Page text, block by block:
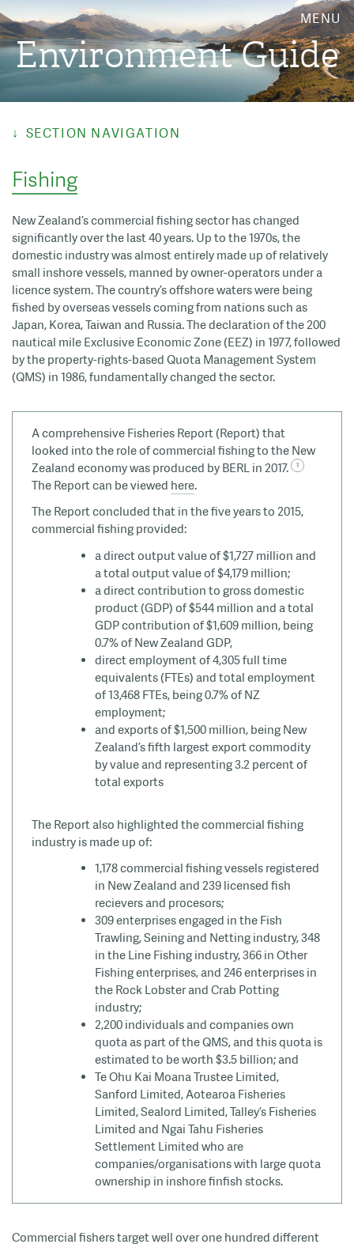
Environment Guide
MENU
SECTION NAVIGATION
Fishing
New Zealand’s commercial fishing sector has changed
significantly over the last 40 years. Up to the 1970s, the
domestic industry was almost entirely made up of relatively
small inshore vessels, manned by owner-operators under a
licence system. The country’s offshore waters were being
fished by overseas vessels coming from nations such as
Japan, Korea, Taiwan and Russia. The declaration of the 200
nautical mile Exclusive Economic Zone (EEZ) in 1977, followed
by the property-rights-based Quota Management System
(QMS) in 1986, fundamentally changed the sector.
A comprehensive Fisheries Report (Report) that
looked into the role of commercial fishing to the New
Zealand economy was produced by BERL in 2017.
The Report can be viewed here.
The Report concluded that in the five years to 2015,
commercial fishing provided:
a direct output value of $1,727 million and
a total output value of $4,179 million;
a direct contribution to gross domestic
product (GDP) of $544 million and a total
GDP contribution of $1,609 million, being
0.7% of New Zealand GDP,
direct employment of 4,305 full time
equivalents (FTEs) and total employment
of 13,468 FTEs, being 0.7% of NZ
employment;
and exports of $1,500 million, being New
Zealand’s fifth largest export commodity
by value and representing 3.2 percent of
total exports
The Report also highlighted the commercial fishing
industry is made up of:
1,178 commercial fishing vessels registered
in New Zealand and 239 licensed fish
recievers and procesors;
309 enterprises engaged in the Fish
Trawling, Seining and Netting industry, 348
in the Line Fishing industry, 366 in Other
Fishing enterprises, and 246 enterprises in
the Rock Lobster and Crab Potting
industry;
2,200 individuals and companies own
quota as part of the QMS, and this quota is
estimated to be worth $3.5 billion; and
Te Ohu Kai Moana Trustee Limited,
Sanford Limited, Aotearoa Fisheries
Limited, Sealord Limited, Talley’s Fisheries
Limited and Ngai Tahu Fisheries
Settlement Limited who are
companies/organisations with large quota
ownership in inshore finfish stocks.
Commercial fishers target well over one hundred different